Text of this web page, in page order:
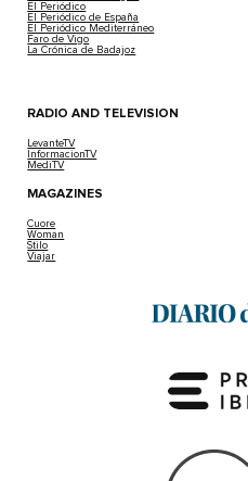
El Periódico
El Periódico de España
El Periódico Mediterráneo
Faro de Vigo
La Crónica de Badajoz
RADIO AND TELEVISION
LevanteTV
InformacionTV
MediTV
MAGAZINES
Cuore
Woman
Stilo
Viajar